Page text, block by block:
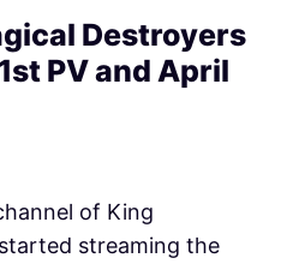
Destroyers
PV and April
of King
streaming the